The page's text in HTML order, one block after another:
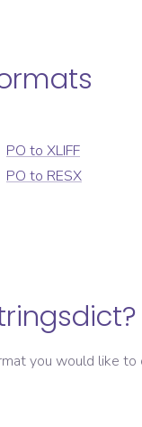
PO to XLIFF
PO to RESX
?
you would like to